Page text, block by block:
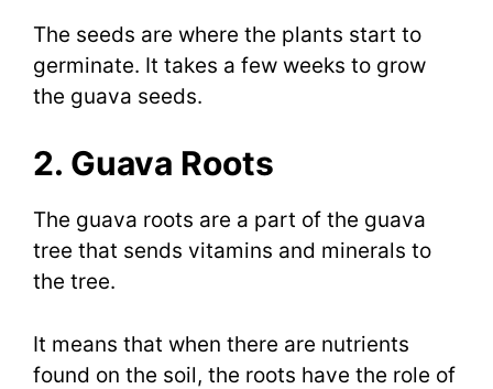
The seeds are where the plants start to
germinate. It takes a few weeks to grow
the guava seeds.
2. Guava Roots
The guava roots are a part of the guava
tree that sends vitamins and minerals to
the tree.
It means that when there are nutrients
found on the soil, the roots have the role of